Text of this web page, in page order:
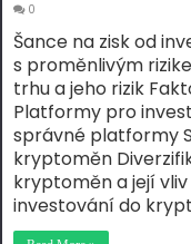
0
Šance na zisk od
s proměnlivým
trhu a jeho rizik
Platformy pro
správné platformy
kryptoměn
kryptoměn a její
investování do